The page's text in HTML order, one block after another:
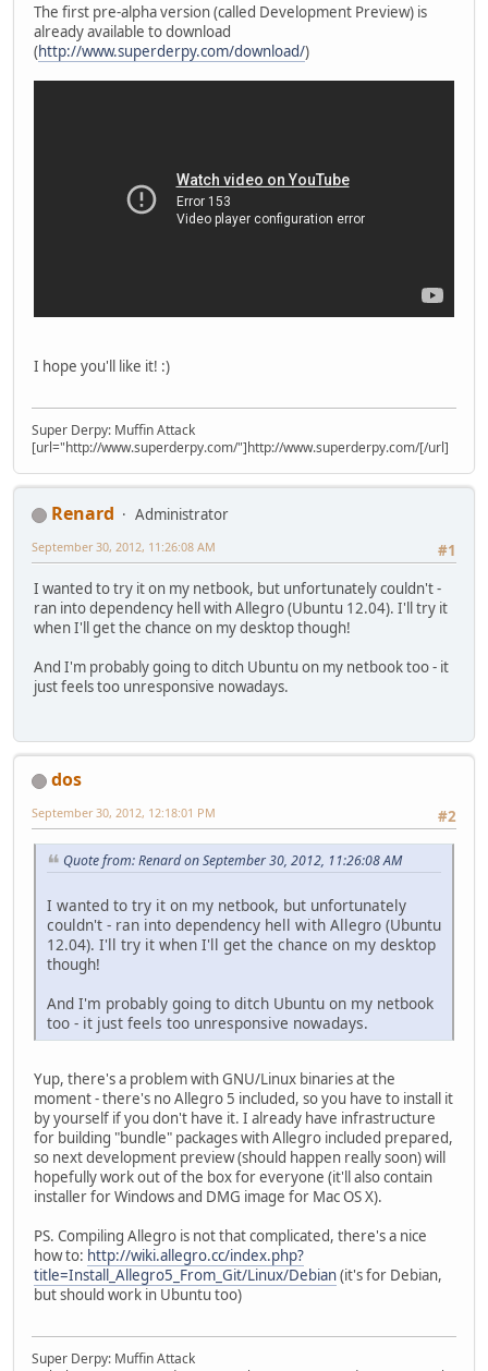
The first pre-alpha version (called Development Preview) is
already available to download
(http://www.superderpy.com/download/)
I hope you'll like it! :)
Super Derpy: Muffin Attack
[url="http://www.superderpy.com/"]http://www.superderpy.com/[/url]
Renard
Administrator
#1
September 30, 2012, 11:26:08 AM
I wanted to try it on my netbook, but unfortunately couldn't -
ran into dependency hell with Allegro (Ubuntu 12.04). I'll try it
when I'll get the chance on my desktop though!
And I'm probably going to ditch Ubuntu on my netbook too - it
just feels too unresponsive nowadays.
dos
#2
September 30, 2012, 12:18:01 PM
Quote from: Renard on September 30, 2012, 11:26:08 AM
I wanted to try it on my netbook, but unfortunately
couldn't - ran into dependency hell with Allegro (Ubuntu
12.04). I'll try it when I'll get the chance on my desktop
though!
And I'm probably going to ditch Ubuntu on my netbook
too - it just feels too unresponsive nowadays.
Yup, there's a problem with GNU/Linux binaries at the
moment - there's no Allegro 5 included, so you have to install it
by yourself if you don't have it. I already have infrastructure
for building "bundle" packages with Allegro included prepared,
so next development preview (should happen really soon) will
hopefully work out of the box for everyone (it'll also contain
installer for Windows and DMG image for Mac OS X).
PS. Compiling Allegro is not that complicated, there's a nice
how to: http://wiki.allegro.cc/index.php?
title=Install_Allegro5_From_Git/Linux/Debian(it's for Debian,
but should work in Ubuntu too)
Super Derpy: Muffin Attack